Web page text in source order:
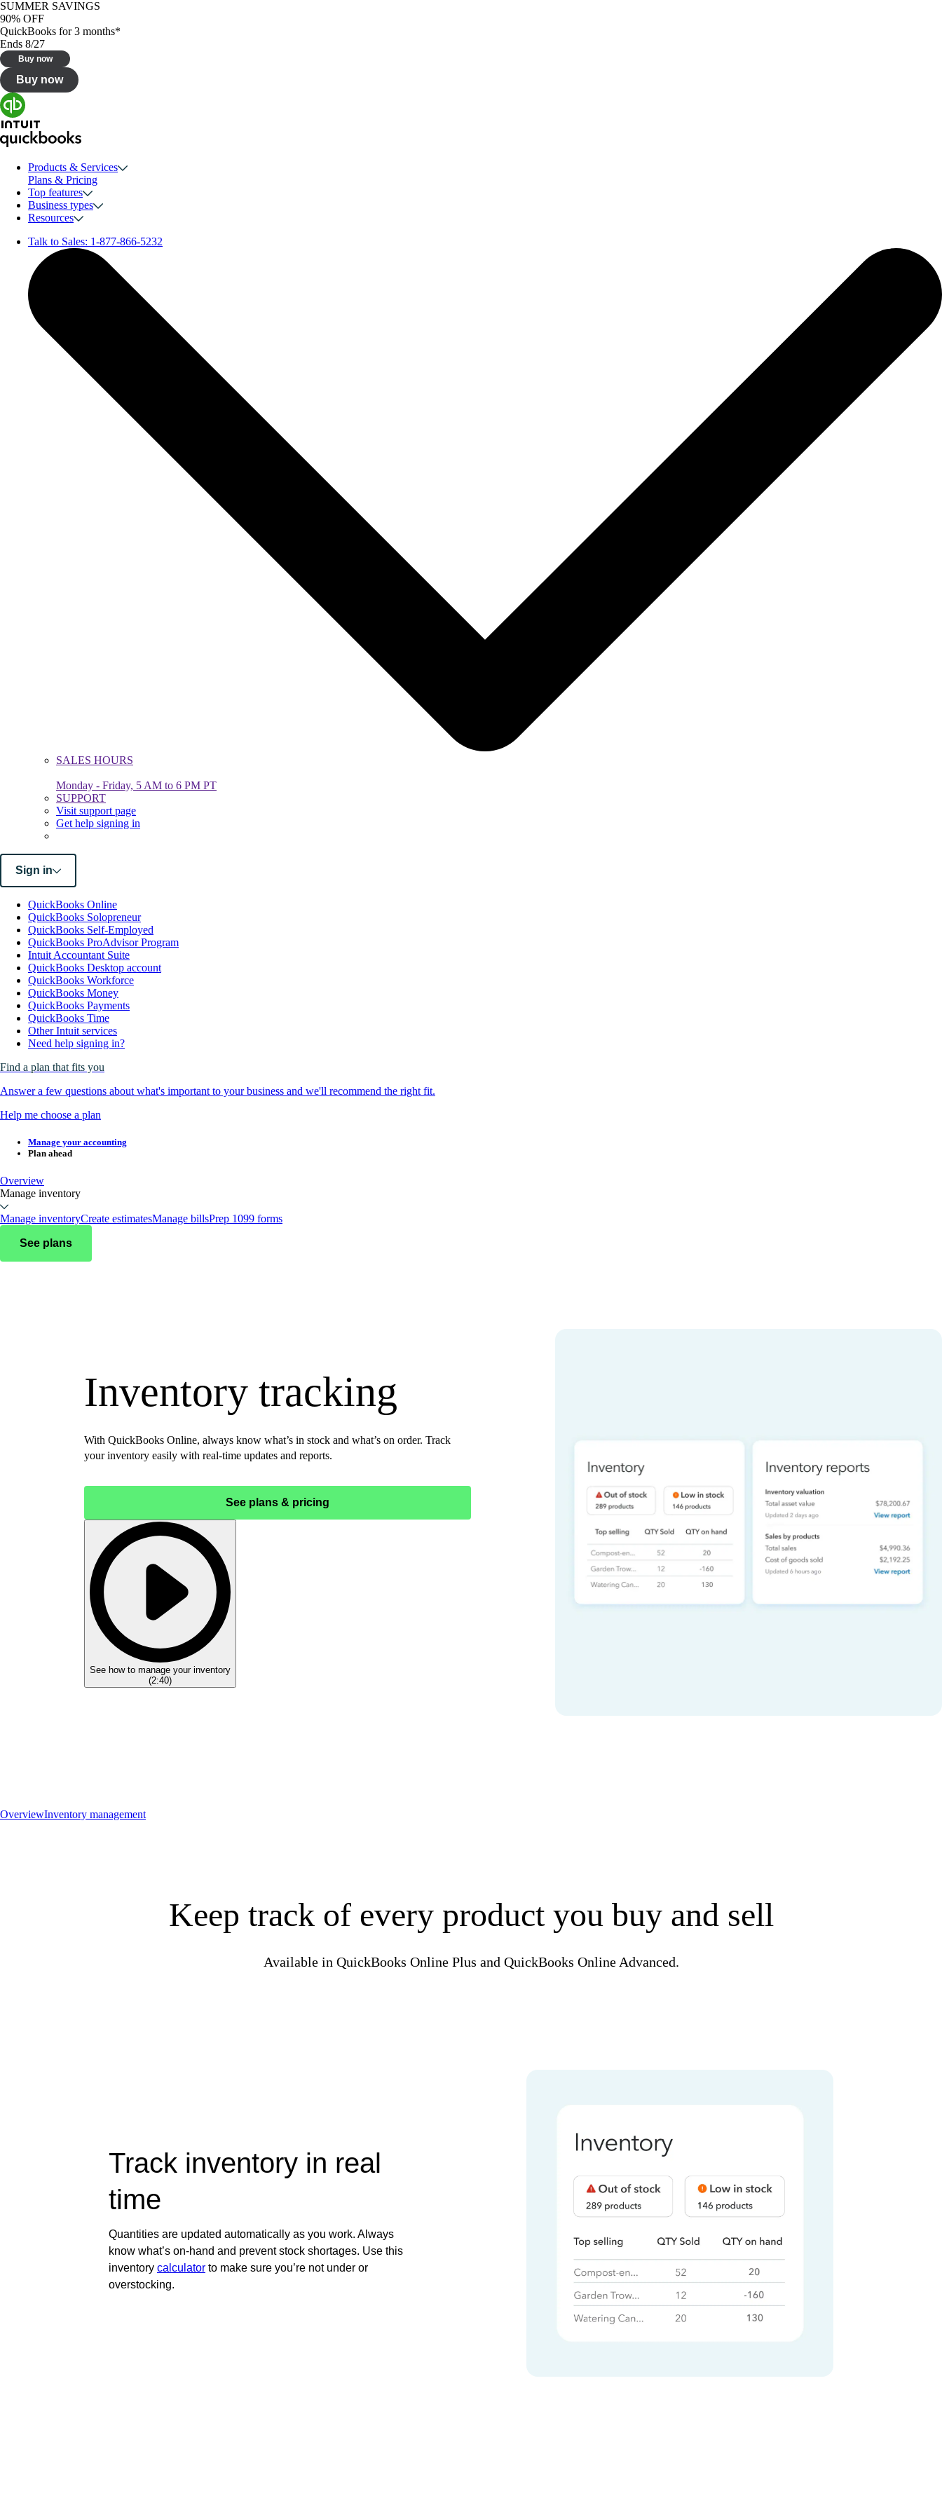
SUMMER SAVINGS
90% OFF
QuickBooks for 3 months*
Ends 8/27
Buy now
Buy now
Products & Services
Plans & Pricing
Top features
Business types
Resources
Talk to Sales: 1-877-866-5232
SALES HOURS
Monday - Friday, 5 AM to 6 PM PT
SUPPORT
Visit support page
Get help signing in
Sign in
QuickBooks Online
QuickBooks Solopreneur
QuickBooks Self-Employed
QuickBooks ProAdvisor Program
Intuit Accountant Suite
QuickBooks Desktop account
QuickBooks Workforce
QuickBooks Money
QuickBooks Payments
QuickBooks Time
Other Intuit services
Need help signing in?
Find a plan that fits you
Answer a few questions about what's important to your business and we'll recommend the right fit.
Help me choose a plan
Manage your accounting
Plan ahead
Overview
Manage inventory
Manage inventoryCreate estimatesManage billsPrep 1099 forms
See plans
Inventory tracking
With QuickBooks Online, always know what’s in stock and what’s on order. Track
your inventory easily with real-time updates and reports.
See plans & pricing
See how to manage your inventory
(2:40)
OverviewInventory management
Keep track of every product you buy and sell
Available in QuickBooks Online Plus and QuickBooks Online Advanced.
Track inventory in real
time
Quantities are updated automatically as you work. Always
know what’s on-hand and prevent stock shortages. Use this
inventory calculator to make sure you’re not under or
overstocking.